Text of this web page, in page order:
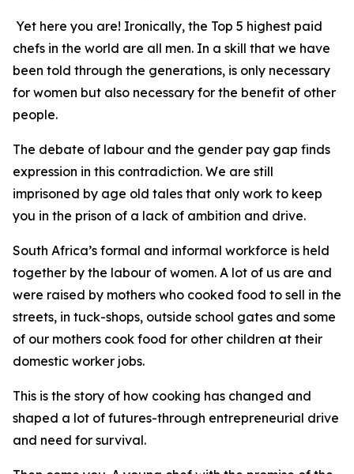
Yet here you are! Ironically, the Top 5 highest paid
chefs in the world are all men. In a skill that we have
been told through the generations, is only necessary
for women but also necessary for the benefit of other
people.
The debate of labour and the gender pay gap finds
expression in this contradiction. We are still
imprisoned by age old tales that only work to keep
you in the prison of a lack of ambition and drive.
South Africa’s formal and informal workforce is held
together by the labour of women. A lot of us are and
were raised by mothers who cooked food to sell in the
streets, in tuck-shops, outside school gates and some
of our mothers cook food for other children at their
domestic worker jobs.
This is the story of how cooking has changed and
shaped a lot of futures-through entrepreneurial drive
and need for survival.